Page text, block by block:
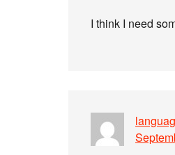
I think I need